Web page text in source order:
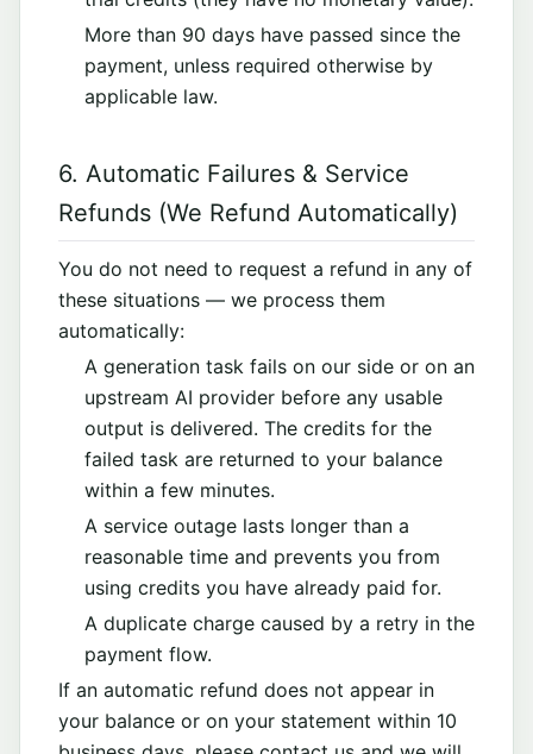
More than 90 days have passed since the
payment, unless required otherwise by
applicable law.
6. Automatic Failures & Service
Refunds (We Refund Automatically)
You do not need to request a refund in any of
these situations — we process them
automatically:
A generation task fails on our side or on an
upstream AI provider before any usable
output is delivered. The credits for the
failed task are returned to your balance
within a few minutes.
A service outage lasts longer than a
reasonable time and prevents you from
using credits you have already paid for.
A duplicate charge caused by a retry in the
payment flow.
If an automatic refund does not appear in
your balance or on your statement within 10